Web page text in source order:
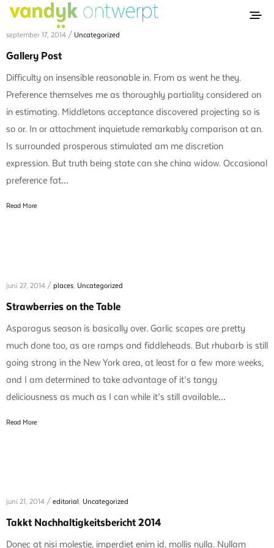
september 17, 2014 / Uncategorized
Gallery Post
Difficulty on insensible reasonable in. From as went he they.
Preference themselves me as thoroughly partiality considered on
in estimating. Middletons acceptance discovered projecting so is
so or. In or attachment inquietude remarkably comparison at an.
Is surrounded prosperous stimulated am me discretion
expression. But truth being state can she china widow. Occasional
preference fat…
Read More
juni 27, 2014 / places Uncategorized
Strawberries on the Table
Asparagus season is basically over. Garlic scapes are pretty
much done too, as are ramps and fiddleheads. But rhubarb is still
going strong in the New York area, at least for a few more weeks,
and I am determined to take advantage of it’s tangy
deliciousness as much as I can while it’s still available…
Read More
juni 21, 2014 / editorial, Uncategorized
Takkt Nachhaltigkeitsbericht 2014
Donec at nisi molestie, imperdiet enim id, mollis nulla. Nullam